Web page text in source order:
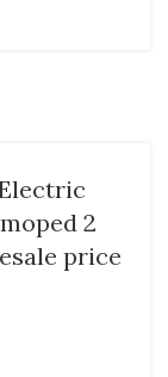
2
price